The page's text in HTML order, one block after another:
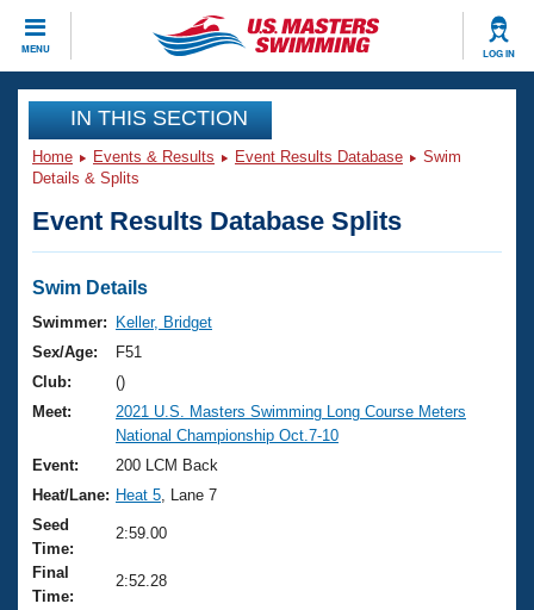
MENU LOG IN
CLOSE
Training
Workout Library
Articles And Videos
Swimming 101
Training Plans
Swimming Guides
Video Stroke Analysis
Club Finder
Workout Tracking
Events
Virtual And Fitness Events
2026 Summer Nationals
National Championships
Results And Rankings
Records
Eligibility Policy
Club Finder
Workout Library
About Us
What Is Masters Swimming?
USMS Community
Logo Merchandise
Join
IN THIS SECTION
Home Events & Results Event Results Database
Swim
Details & Splits
Event Results Database Splits
Swim Details
Swimmer:
Keller, Bridget
Sex/Age:
F51
Club:
()
Meet:
2021 U.S. Masters Swimming Long Course Meters
National Championship Oct.7-10
Event:
200 LCM Back
Heat/Lane: Heat 5 , Lane 7
Seed
Time:
2:59.00
Final
Time:
2:52.28